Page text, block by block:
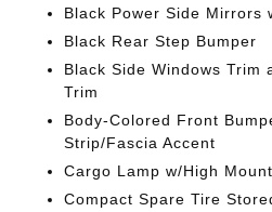
Black Power Side Mirrors
Black Rear Step Bumper
Black Side Windows Trim
Trim
Body-Colored Front
Strip/Fascia Accent
Cargo Lamp w/High
Compact Spare Tire